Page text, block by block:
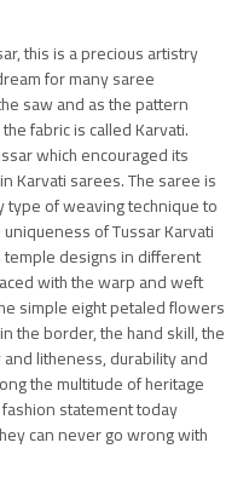
this is a precious artistry
for many saree
saw and as the pattern
fabric is called Karvati.
which encouraged its
Karvati sarees. The saree is
of weaving technique to
of Tussar Karvati
designs in different
with the warp and weft
simple eight petaled flowers
the border, the hand skill, the
litheness, durability and
the multitude of heritage
statement today
can never go wrong with